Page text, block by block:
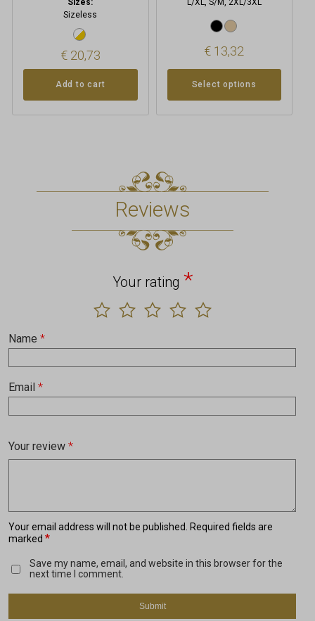
Sizeless
€20,73
Add to cart
€ 13,32
Select options
Reviews
Your email address will not be published.
Required fields are
marked *
Your rating *
Your review *
Name *
Email *
Save my name, email, and website in this browser for the
next time I comment.